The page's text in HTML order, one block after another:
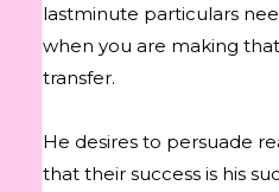
lastminute particulars
when you are making
transfer.
He desires to persuade
that their success is his